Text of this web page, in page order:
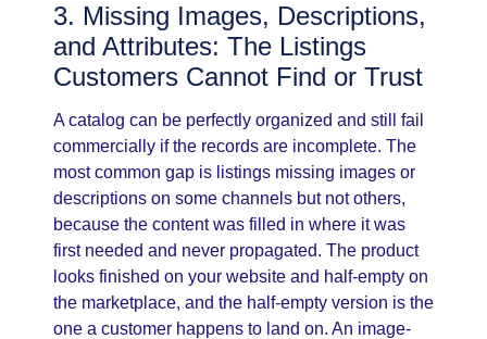
3. Missing Images, Descriptions,
and Attributes: The Listings
Customers Cannot Find or Trust
A catalog can be perfectly organized and still fail
commercially if the records are incomplete. The
most common gap is listings missing images or
descriptions on some channels but not others,
because the content was filled in where it was
first needed and never propagated. The product
looks finished on your website and half-empty on
the marketplace, and the half-empty version is the
one a customer happens to land on. An image-